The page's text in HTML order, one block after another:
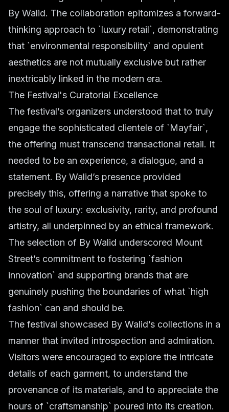
By Walid. The collaboration epitomizes a forward-
thinking approach to `luxury retail`, demonstrating
that `environmental responsibility` and opulent
aesthetics are not mutually exclusive but rather
inextricably linked in the modern era.
The Festival's Curatorial Excellence
The festival’s organizers understood that to truly
engage the sophisticated clientele of `Mayfair`,
the offering must transcend transactional retail. It
needed to be an experience, a dialogue, and a
statement. By Walid’s presence provided
precisely this, offering a narrative that spoke to
the soul of luxury: exclusivity, rarity, and profound
artistry, all underpinned by an ethical framework.
The selection of By Walid underscored Mount
Street’s commitment to fostering `fashion
innovation` and supporting brands that are
genuinely pushing the boundaries of what `high
fashion` can and should be.
The festival showcased By Walid’s collections in a
manner that invited introspection and admiration.
Visitors were encouraged to explore the intricate
details of each garment, to understand the
provenance of its materials, and to appreciate the
hours of `craftsmanship` poured into its creation.